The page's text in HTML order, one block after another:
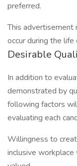
preferred.
This advertisement
occur during the
Desirable
In addition to
demonstrated by
following factors
evaluating each
Willingness to
inclusive